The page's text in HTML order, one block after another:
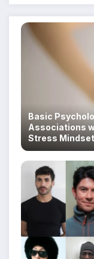
Basic
Associations
Stress